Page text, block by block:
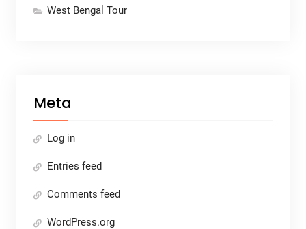
West Bengal Tour
Meta
Log in
Entries feed
Comments feed
WordPress.org